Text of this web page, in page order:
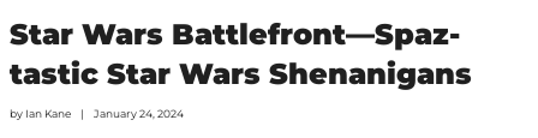
Star Wars Battlefront—Spaz-
tastic Star Wars Shenanigans
by Ian Kane January 24, 2024